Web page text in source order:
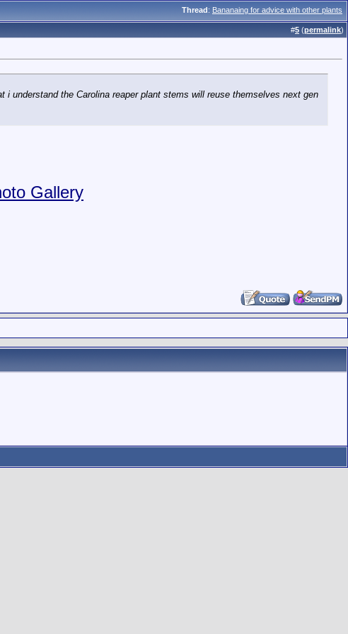
Thread: Bananaing for advice with other plants
#5 (permalink)
understand the Carolina reaper plant stems will reuse themselves next gen
Gallery